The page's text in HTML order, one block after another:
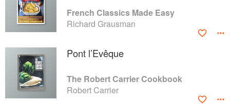
French Classics Made Easy
Richard Grausman
Pont l’Evêque
The Robert Carrier Cookbook
Robert Carrier